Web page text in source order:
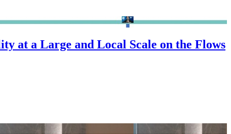
at a Large and Local Scale on the Flows